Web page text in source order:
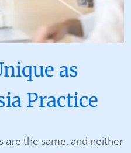
as
Practice
are the same, and neither